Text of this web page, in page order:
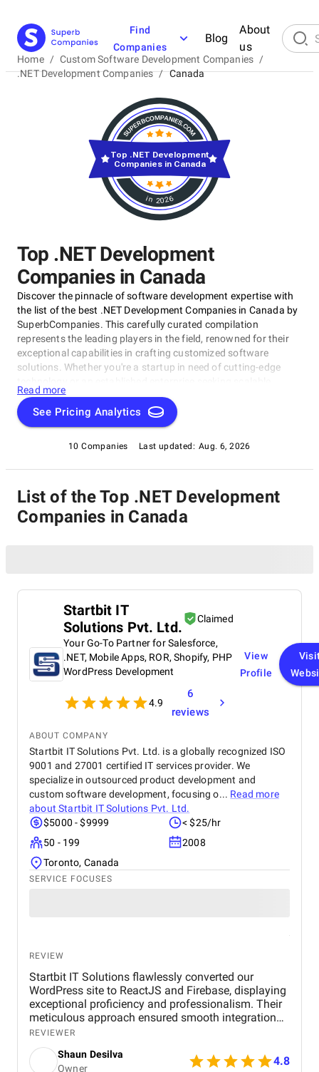
Find
Companies
Blog
About
us
Home / Custom Software Development Companies /
.NET Development Companies / Canada
Top .NET Development
Companies in Canada
Discover the pinnacle of software development expertise with
the list of the best .NET Development Companies in Canada by
SuperbCompanies. This carefully curated compilation
represents the leading players in the field, renowned for their
exceptional capabilities in crafting customized software
solutions. Whether you're a startup in need of cutting-edge
software systems, these top .NET Development Companies in
Canada have consistently delivered innovative, reliable, and
tailored solutions. Dive into this list to make an informed choice
your business needs.
Read more
See Pricing Analytics
10 Companies Last updated: Aug. 6, 2026
in 2026
Top .NET Development
Companies in Canada
List of the Top .NET Development
Companies in Canada
Startbit IT
Solutions Pvt. Ltd.
Claimed
Your Go-To Partner for Salesforce,
.NET, Mobile Apps, ROR, Shopify, PHP
WordPress Development
4.9
6
reviews
View
Profile
ABOUT COMPANY
Startbit IT Solutions Pvt. Ltd. is a globally recognized ISO
9001 and 27001 certified IT services provider. We
specialize in outsourced product development and
custom software development, focusing o... Read more
aboutStartbit IT Solutions Pvt. Ltd.
$5000 - $9999
< $25/hr
50 - 199
2008
Toronto, Canada
SERVICE FOCUSES
REVIEW
Startbit IT Solutions flawlessly converted our
WordPress site to ReactJS and Firebase, displaying
exceptional proficiency and professionalism. Their
meticulous approach ensured smooth integration
while adhering to our flexible budget. The agency
showcased expertise and professionalism
throughout the project, delivering great results and
REVIEWER
Shaun Desilva
Owner
4.8